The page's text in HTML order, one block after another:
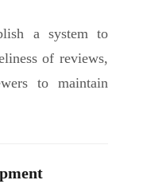
a system to
of reviews,
to maintain